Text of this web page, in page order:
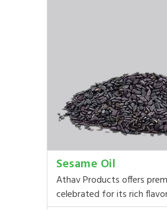
Sesame Oil
Athav Products offers
celebrated for its rich